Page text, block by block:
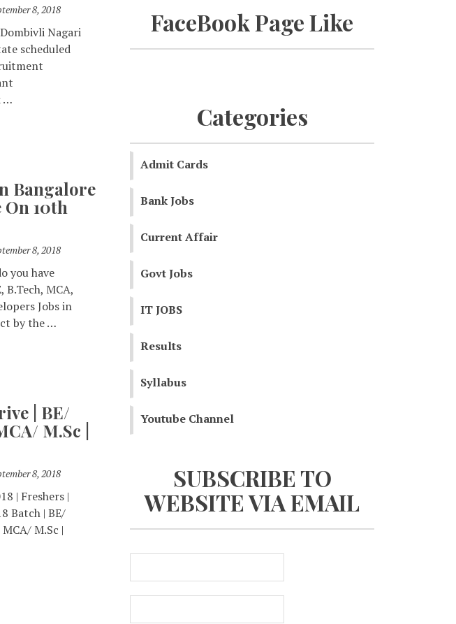
8, 2018
Nagari
scheduled
…
Bangalore
On 10th
8, 2018
you have
MCA,
Jobs in
by the …
| BE/
M.Sc |
8, 2018
| Freshers |
Batch | BE/
M.Sc |
FaceBook Page Like
Categories
Admit Cards
Bank Jobs
Current Affair
Govt Jobs
IT JOBS
Results
Syllabus
Youtube Channel
SUBSCRIBE TO
WEBSITE VIA EMAIL